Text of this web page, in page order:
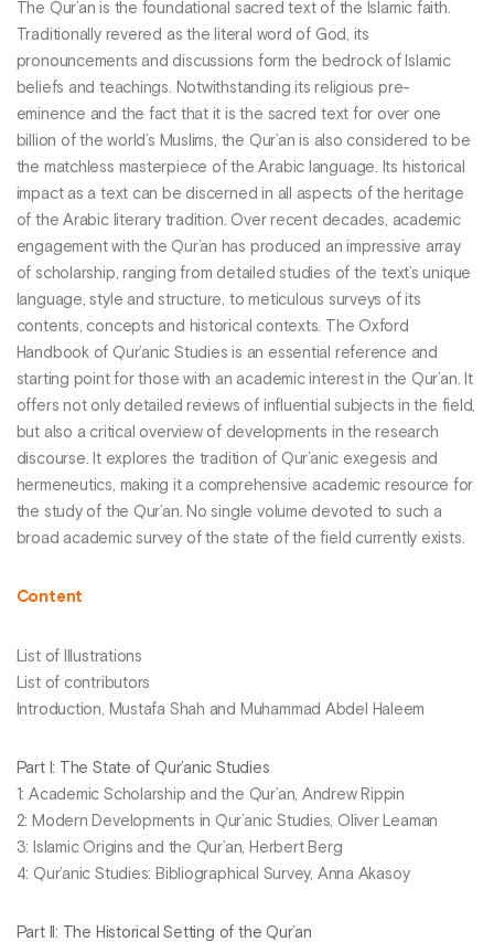
The Qur’an is the foundational sacred text of the Islamic faith.
Traditionally revered as the literal word of God, its
pronouncements and discussions form the bedrock of Islamic
beliefs and teachings. Notwithstanding its religious pre-
eminence and the fact that it is the sacred text for over one
billion of the world’s Muslims, the Qur’an is also considered to be
the matchless masterpiece of the Arabic language. Its historical
impact as a text can be discerned in all aspects of the heritage
of the Arabic literary tradition. Over recent decades, academic
engagement with the Qur’an has produced an impressive array
of scholarship, ranging from detailed studies of the text’s unique
language, style and structure, to meticulous surveys of its
contents, concepts and historical contexts. The Oxford
Handbook of Qur’anic Studies is an essential reference and
starting point for those with an academic interest in the Qur’an. It
offers not only detailed reviews of influential subjects in the field,
but also a critical overview of developments in the research
discourse. It explores the tradition of Qur’anic exegesis and
hermeneutics, making it a comprehensive academic resource for
the study of the Qur’an. No single volume devoted to such a
broad academic survey of the state of the field currently exists.
Content
List of Illustrations
List of contributors
Introduction, Mustafa Shah and Muhammad Abdel Haleem
Part I: The State of Qur’anic Studies
1: Academic Scholarship and the Qur’an, Andrew Rippin
2: Modern Developments in Qur’anic Studies, Oliver Leaman
3: Islamic Origins and the Qur’an, Herbert Berg
4: Qur’anic Studies: Bibliographical Survey, Anna Akasoy
Part II: The Historical Setting of the Qur’an